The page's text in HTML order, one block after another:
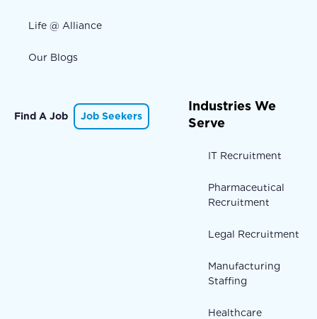
Life @ Alliance
Our Blogs
Find A Job Job Seekers
Industries We
Serve
IT Recruitment
Pharmaceutical
Recruitment
Legal Recruitment
Manufacturing
Staffing
Healthcare